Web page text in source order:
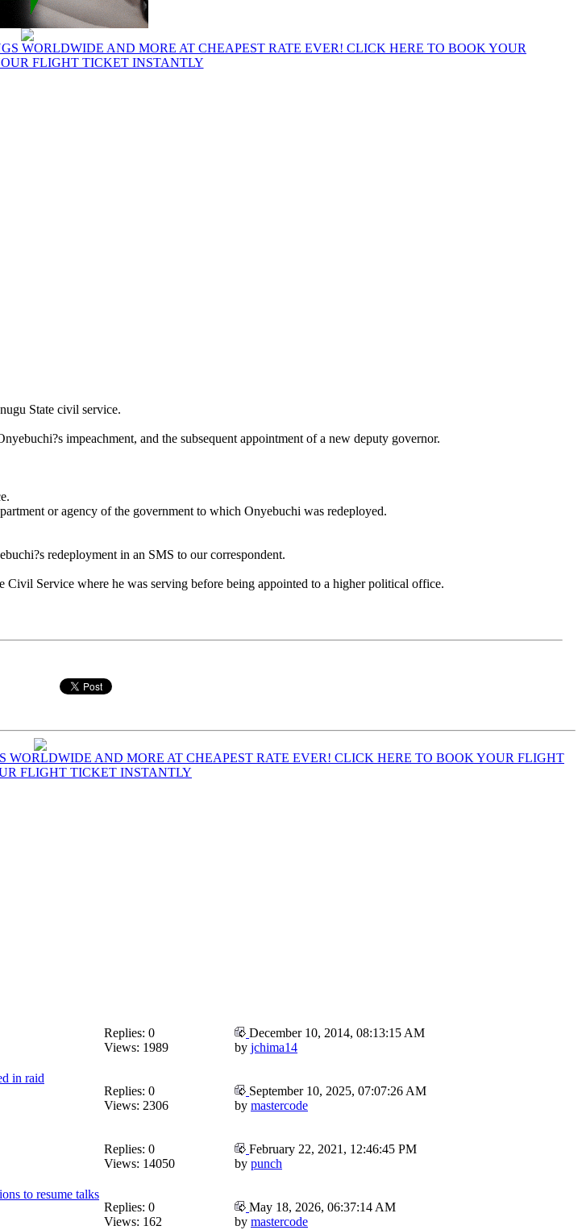
WORLDWIDE AND MORE AT CHEAPEST RATE EVER! CLICK HERE TO BOOK YOUR
FLIGHT TICKET INSTANTLY
State civil service.
impeachment, and the subsequent appointment of a new deputy governor.
or agency of the government to which Onyebuchi was redeployed.
redeployment in an SMS to our correspondent.
Civil Service where he was serving before being appointed to a higher political office.
AND MORE AT CHEAPEST RATE EVER! CLICK HERE TO BOOK YOUR FLIGHT
FLIGHT TICKET INSTANTLY
Replies: 0
Views: 1989
December 10, 2014, 08:13:15 AM
by jchima14
in raid
Replies: 0
Views: 2306
September 10, 2025, 07:07:26 AM
by mastercode
Replies: 0
Views: 14050
February 22, 2021, 12:46:45 PM
by punch
to resume talks
Replies: 0
Views: 162
May 18, 2026, 06:37:14 AM
by mastercode